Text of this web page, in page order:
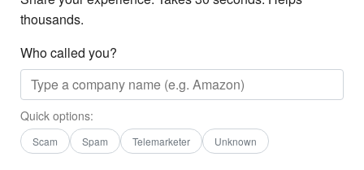
thousands.
Who called you?
Quick options:
Scam Spam Telemarketer Unknown